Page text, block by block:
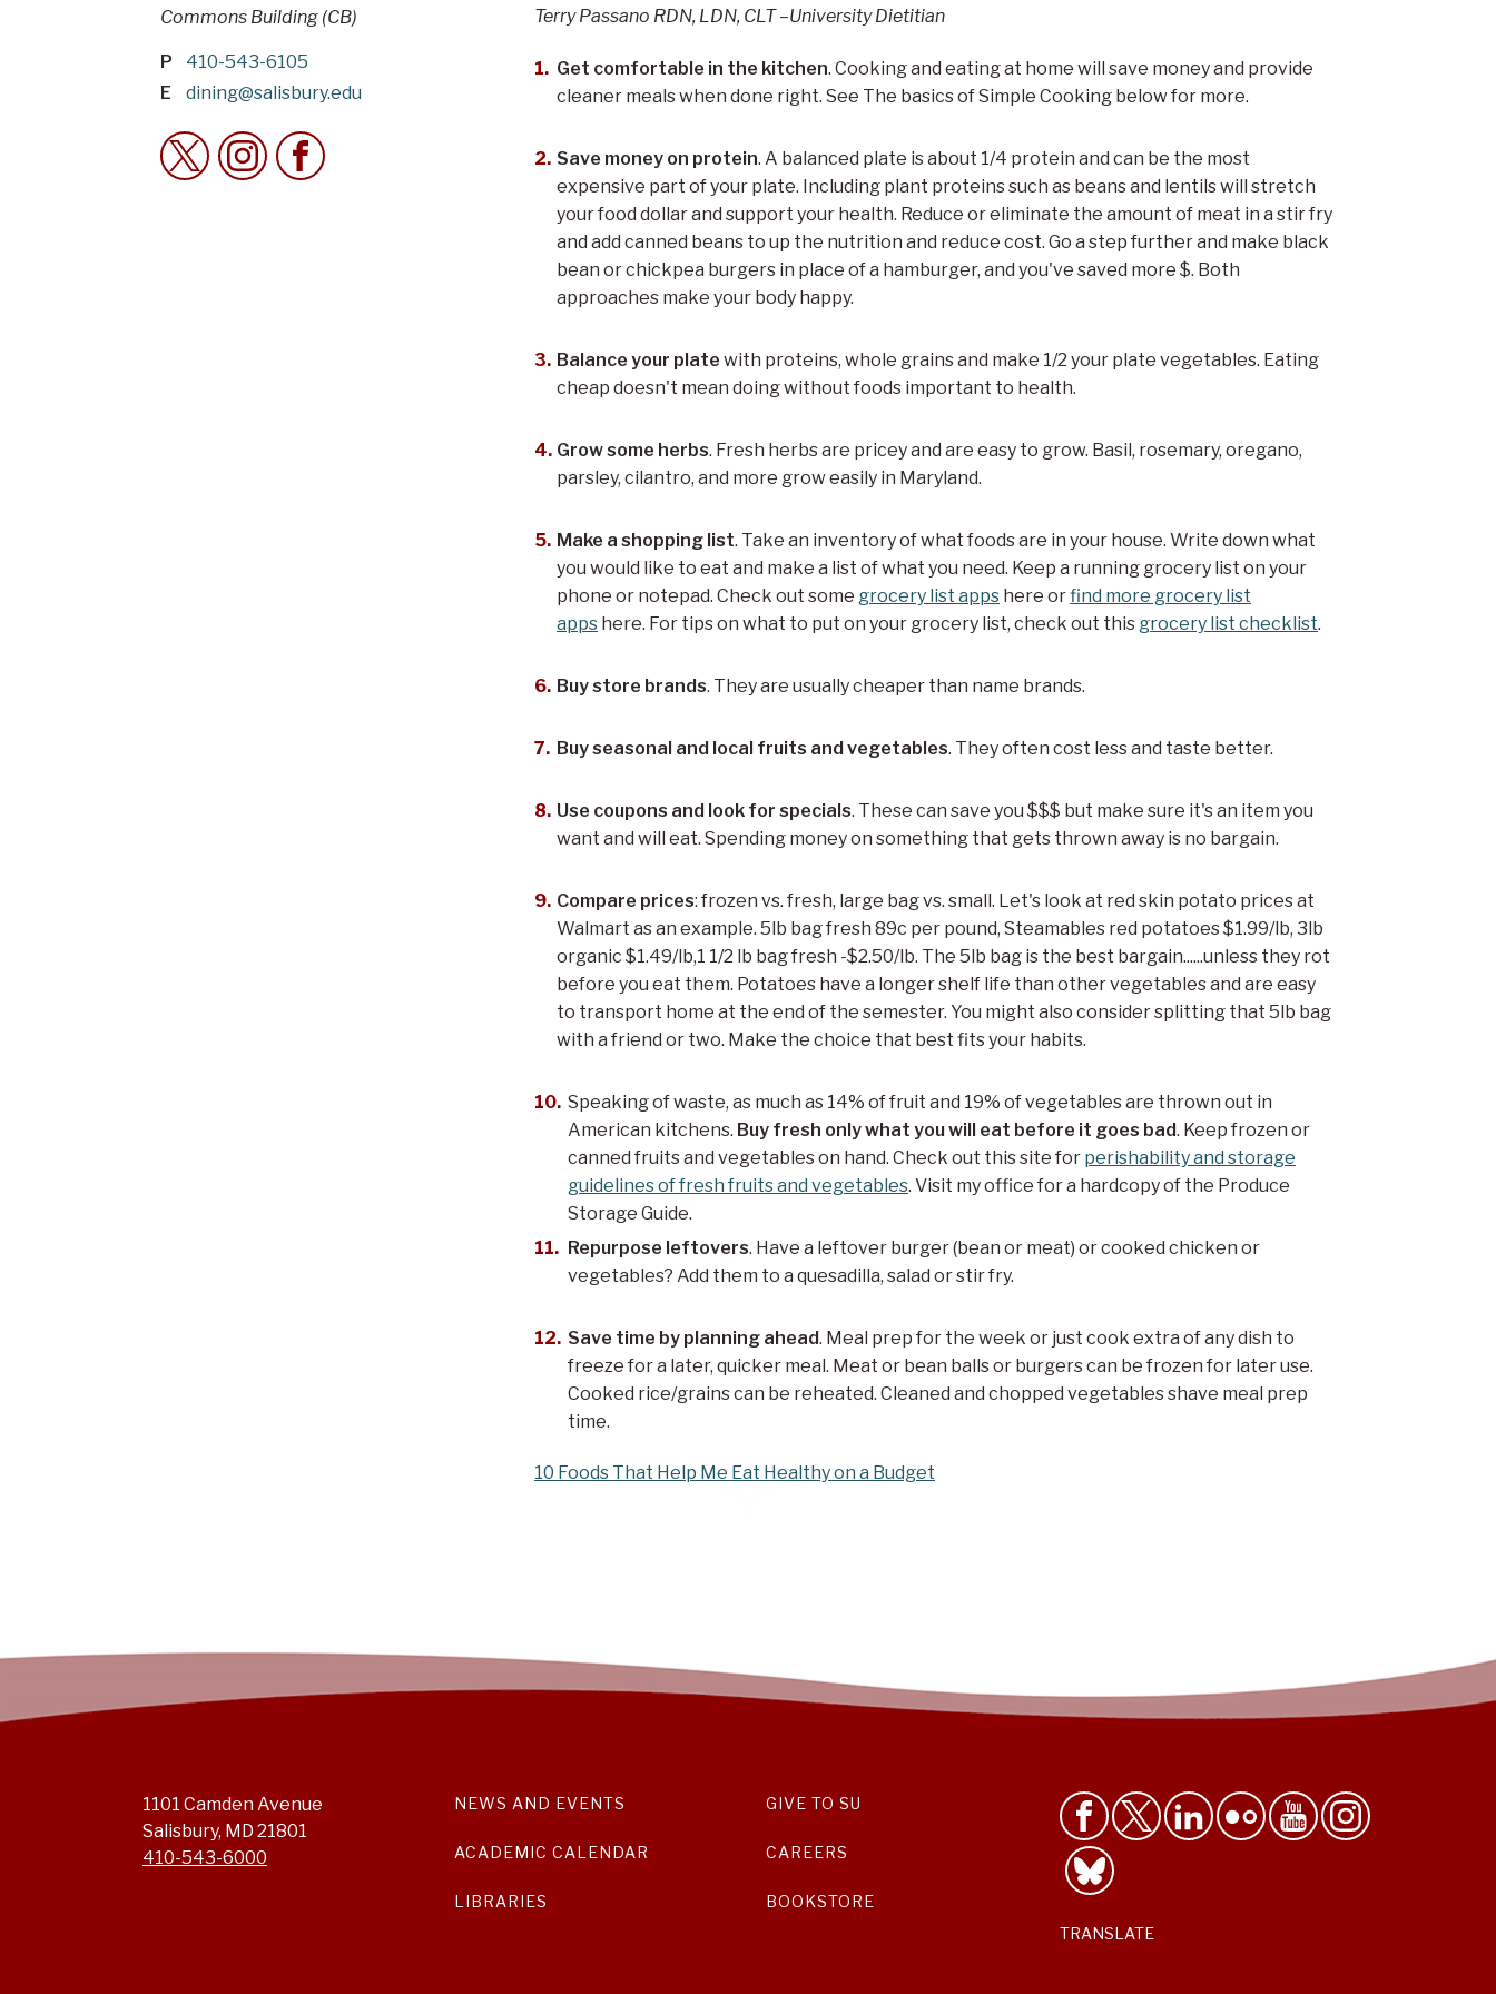
Terry Passano RDN, LDN, CLT –University Dietitian
Get comfortable in the kitchen. Cooking and eating at home will save money and provide
cleaner meals when done right. See The basics of Simple Cooking below for more.
Save money on protein. A balanced plate is about 1/4 protein and can be the most
expensive part of your plate. Including plant proteins such as beans and lentils will stretch
your food dollar and support your health. Reduce or eliminate the amount of meat in a stir fry
and add canned beans to up the nutrition and reduce cost. Go a step further and make black
bean or chickpea burgers in place of a hamburger, and you've saved more $. Both
approaches make your body happy.
Balance your plate with proteins, whole grains and make 1/2 your plate vegetables. Eating
cheap doesn't mean doing without foods important to health.
Grow some herbs. Fresh herbs are pricey and are easy to grow. Basil, rosemary, oregano,
parsley, cilantro, and more grow easily in Maryland.
Make a shopping list. Take an inventory of what foods are in your house. Write down what
you would like to eat and make a list of what you need. Keep a running grocery list on your
phone or notepad. Check out some grocery list appshere orfind more grocery list
appshere. For tips on what to put on your grocery list, check out this grocery list checklist.
Buy store brands. They are usually cheaper than name brands.
Buy seasonal and local fruits and vegetables. They often cost less and taste better.
Use coupons and look for specials. These can save you $$$ but make sure it's an item you
want and will eat. Spending money on something that gets thrown away is no bargain.
Compare prices: frozen vs. fresh, large bag vs. small. Let's look at red skin potato prices at
Walmart as an example. 5lb bag fresh 89c per pound, Steamables red potatoes $1.99/lb, 3lb
organic $1.49/lb,1 1/2 lb bag fresh -$2.50/lb. The 5lb bag is the best bargain......unless they rot
before you eat them. Potatoes have a longer shelf life than other vegetables and are easy
to transport home at the end of the semester. You might also consider splitting that 5lb bag
with a friend or two. Make the choice that best fits your habits.
Speaking of waste, as much as 14% of fruit and 19% of vegetables are thrown out in
American kitchens. Buy fresh only what you will eat before it goes bad. Keep frozen or
canned fruits and vegetables on hand. Check out this site for perishability and storage
guidelines of fresh fruits and vegetables. Visit my office for a hardcopy of the Produce
Storage Guide.
Repurpose leftovers. Have a leftover burger (bean or meat) or cooked chicken or
vegetables? Add them to a quesadilla, salad or stir fry.
Save time by planning ahead. Meal prep for the week or just cook extra of any dish to
freeze for a later, quicker meal. Meat or bean balls or burgers can be frozen for later use.
Cooked rice/grains can be reheated. Cleaned and chopped vegetables shave meal prep
time.
10 Foods That Help Me Eat Healthy on a Budget
Commons Building (CB)
P
410-543-6105
E
dining@salisbury.edu
1101 Camden Avenue
Salisbury, MD 21801
410-543-6000
NEWS AND EVENTS
ACADEMIC CALENDAR
LIBRARIES
GIVE TO SU
CAREERS
BOOKSTORE
TRANSLATE